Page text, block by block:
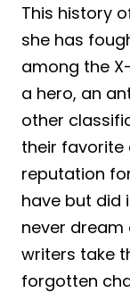
This history
she has
among the
a hero, an
other
their favorite
reputation
have but did
never dream
writers take
forgotten